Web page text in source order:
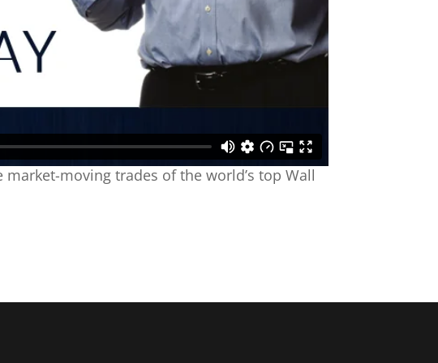
moving trades of the world’s top Wall